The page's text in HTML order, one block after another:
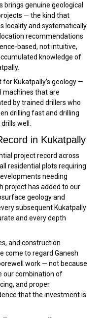
brings genuine geological
— the kind that
locality and systematically
recommendations
based, not intuitive,
knowledge of
Kukatpally’s geology —
machines that are
by trained drillers who
drilling fast and drilling
well.
in Kukatpally
project record across
residential plots requiring
needing
project has added to our
geology and
subsequent Kukatpally
and every depth
and construction
come to regard Ganesh
work — not because
our combination of
and proper
that the investment is